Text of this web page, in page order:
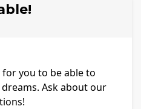
you to be able to
Ask about our